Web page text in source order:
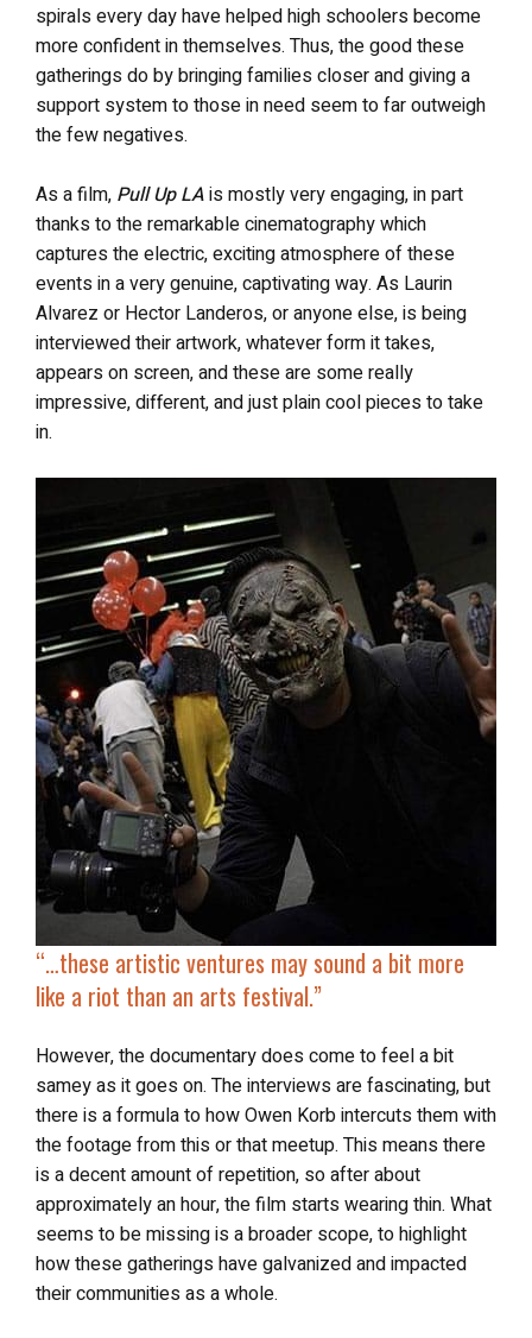
spirals every day have helped high schoolers become
more confident in themselves. Thus, the good these
gatherings do by bringing families closer and giving a
support system to those in need seem to far outweigh
the few negatives.
As a film, Pull Up LAis mostly very engaging, in part
thanks to the remarkable cinematography which
captures the electric, exciting atmosphere of these
events in a very genuine, captivating way. As Laurin
Alvarez or Hector Landeros, or anyone else, is being
interviewed their artwork, whatever form it takes,
appears on screen, and these are some really
impressive, different, and just plain cool pieces to take
in.
“…these artistic ventures may sound a bit more
like a riot than an arts festival.”
However, the documentary does come to feel a bit
samey as it goes on. The interviews are fascinating, but
there is a formula to how Owen Korb intercuts them with
the footage from this or that meetup. This means there
is a decent amount of repetition, so after about
approximately an hour, the film starts wearing thin. What
seems to be missing is a broader scope, to highlight
how these gatherings have galvanized and impacted
their communities as a whole.